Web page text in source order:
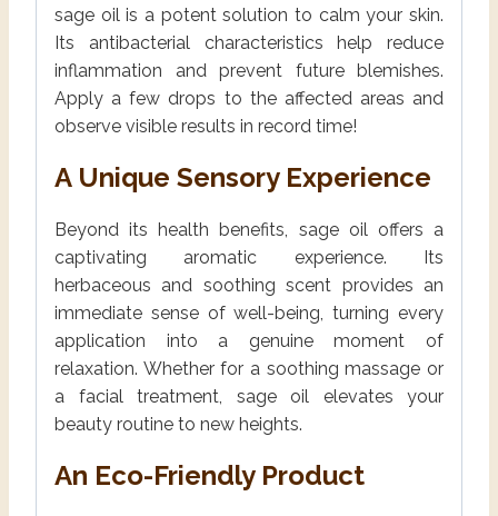
sage oil is a potent solution to calm your skin.
Its antibacterial characteristics help reduce
inflammation and prevent future blemishes.
Apply a few drops to the affected areas and
observe visible results in record time!
A Unique Sensory Experience
Beyond its health benefits, sage oil offers a
captivating aromatic experience. Its
herbaceous and soothing scent provides an
immediate sense of well-being, turning every
application into a genuine moment of
relaxation. Whether for a soothing massage or
a facial treatment, sage oil elevates your
beauty routine to new heights.
An Eco-Friendly Product